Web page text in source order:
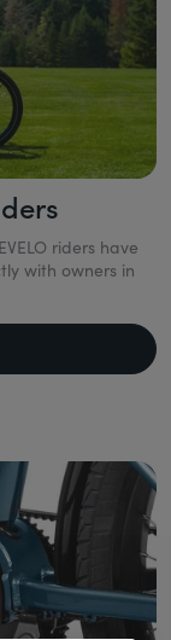
riders have
with owners in